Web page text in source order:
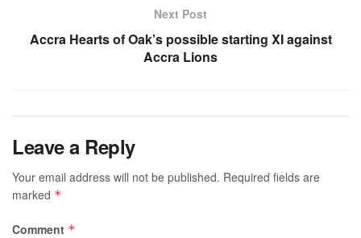
Next Post
Accra Hearts of Oak’s possible starting XI against
Accra Lions
Leave a Reply
Your email address will not be published. Required fields are
marked *
Comment *